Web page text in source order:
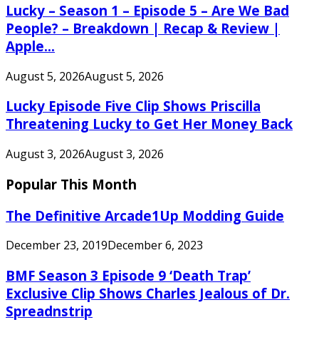
Lucky – Season 1 – Episode 5 – Are We Bad
People? – Breakdown | Recap & Review |
Apple...
August 5, 2026August 5, 2026
Lucky Episode Five Clip Shows Priscilla
Threatening Lucky to Get Her Money Back
August 3, 2026August 3, 2026
Popular This Month
The Definitive Arcade1Up Modding Guide
December 23, 2019December 6, 2023
BMF Season 3 Episode 9 ‘Death Trap’
Exclusive Clip Shows Charles Jealous of Dr.
Spreadnstrip